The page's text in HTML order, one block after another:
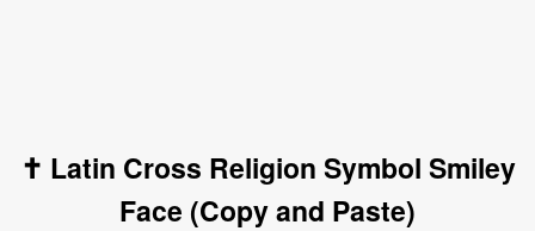
✝ Latin Cross Religion Symbol Smiley
Face (Copy and Paste)